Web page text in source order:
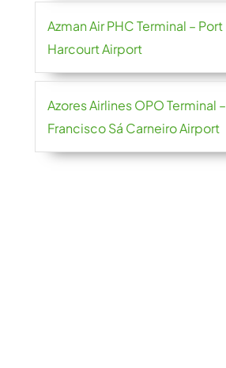
Azman Air PHC Terminal – Port
Harcourt Airport
Azores Airlines OPO Terminal –
Francisco Sá Carneiro Airport